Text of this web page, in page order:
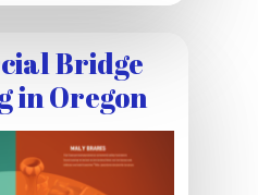
Bridge
in Oregon